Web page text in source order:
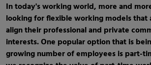
In today's working world, more and
looking for flexible working models that
align their professional and private
interests. One popular option that is
growing number of employees is part-